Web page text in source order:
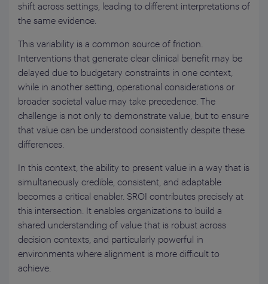
shift across settings, leading to different interpretations of
the same evidence.
This variability is a common source of friction.
Interventions that generate clear clinical benefit may be
delayed due to budgetary constraints in one context,
while in another setting, operational considerations or
broader societal value may take precedence. The
challenge is not only to demonstrate value, but to ensure
that value can be understood consistently despite these
differences.
In this context, the ability to present value in a way that is
simultaneously credible, consistent, and adaptable
becomes a critical enabler. SROI contributes precisely at
this intersection. It enables organizations to build a
shared understanding of value that is robust across
decision contexts, and particularly powerful in
environments where alignment is more difficult to
achieve.